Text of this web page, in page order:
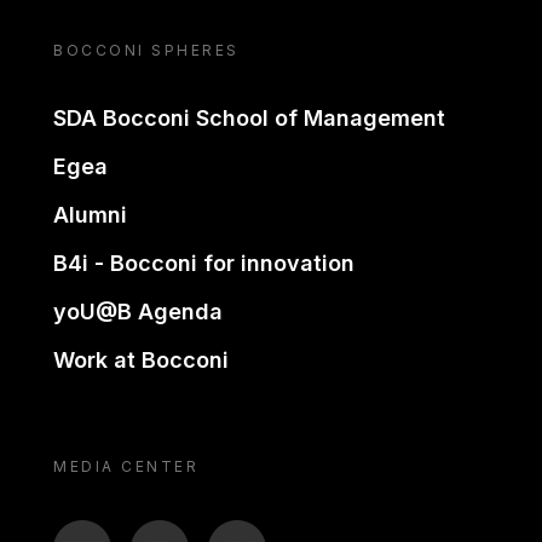
BOCCONI SPHERES
SDA Bocconi School of Management
Egea
Alumni
B4i - Bocconi for innovation
yoU@B Agenda
Work at Bocconi
MEDIA CENTER
BTV TL ON